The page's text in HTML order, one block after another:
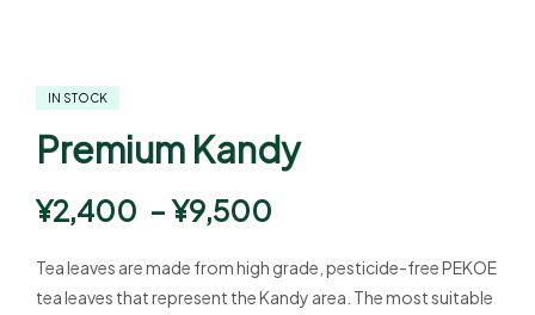
IN STOCK
Premium Kandy
¥2,400 – ¥9,500
Tea leaves are made from high grade, pesticide-free PEKOE
tea leaves that represent the Kandy area. The most suitable